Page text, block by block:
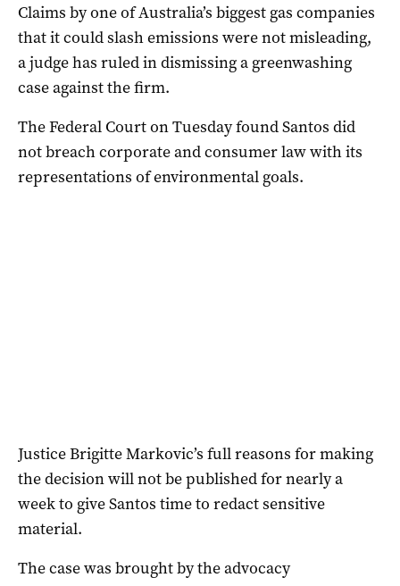
Claims by one of Australia’s biggest gas companies
that it could slash emissions were not misleading,
a judge has ruled in dismissing a greenwashing
case against the firm.
The Federal Court on Tuesday found Santos did
not breach corporate and consumer law with its
representations of environmental goals.
Justice Brigitte Markovic’s full reasons for making
the decision will not be published for nearly a
week to give Santos time to redact sensitive
material.
The case was brought by the advocacy